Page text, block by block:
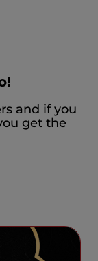
and if you
get the